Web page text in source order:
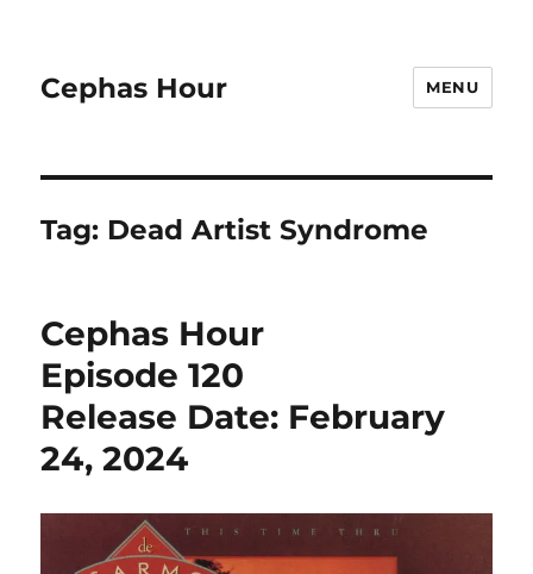
Cephas Hour MENU
Tag: Dead Artist Syndrome
Cephas Hour
Episode 120
Release Date: February
24, 2024